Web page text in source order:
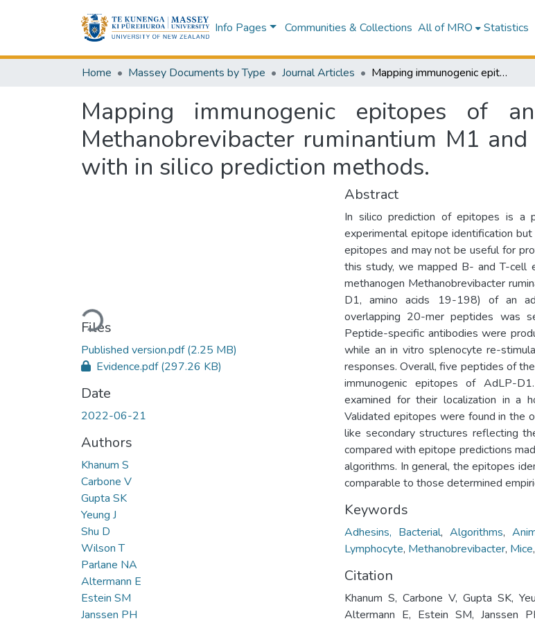
Info Pages Communities & Collections All of MRO Statistics
Home Massey Documents by Type Journal Articles Mapping immunogenic epitopes of an adhesin-like protein from Methanobrevibacter ruminantium M1 and comparison of empirical data with in silico prediction methods.
Mapping immunogenic epitopes of
Methanobrevibacter ruminantium M1
with in silico prediction methods.
Loading...
Files
Published version.pdf(2.25 MB)
Evidence.pdf(297.26 KB)
Date
2022-06-21
Authors
Khanum S
Carbone V
Gupta SK
Yeung J
Shu D
Wilson T
Parlane NA
Altermann E
Estein SM
Janssen PH
Abstract
In silico prediction of epitopes is a
experimental epitope identification
epitopes and may not be useful for
this study, we mapped B- and T-cell
methanogen Methanobrevibacter
D1, amino acids 19-198) of an
overlapping 20-mer peptides was
Peptide-specific antibodies were
while an in vitro splenocyte re-
responses. Overall, five peptides of
immunogenic epitopes of AdLP-
examined for their localization in a
Validated epitopes were found in the
like secondary structures reflecting
compared with epitope predictions
algorithms. In general, the epitopes
comparable to those determined
Keywords
Adhesins, Bacterial, Algorithms,
Lymphocyte, Methanobrevibacter, Mice,
Citation
Khanum S, Carbone V, Gupta SK,
Altermann E, Estein SM, Janssen